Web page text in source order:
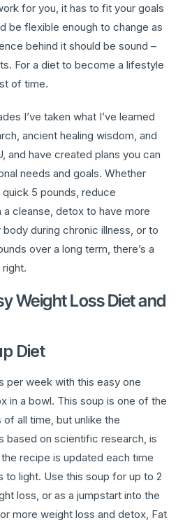
for you, it has to fit your goals
be flexible enough to change as
behind it should be sound –
For a diet to become a lifestyle
of time.
I’ve taken what I’ve learned
ancient healing wisdom, and
and have created plans you can
needs and goals. Whether
5 pounds, reduce
a cleanse, detox to have more
during chronic illness, or to
over a long term, there’s a
Weight Loss Diet and
Diet
per week with this easy one
in a bowl. This soup is one of the
all time, but unlike the
based on scientific research, is
recipe is updated each time
to light. Use this soup for up to 2
loss, or as a jumpstart into the
more weight loss and detox, Fat